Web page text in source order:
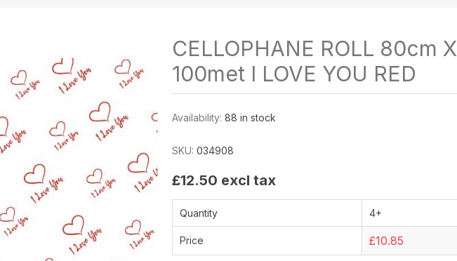
CELLOPHANE ROLL 80cm X
100met I LOVE YOU RED
Availability: 88 in stock
SKU: 034908
£12.50 excl tax
Quantity 4+
Price £10.85